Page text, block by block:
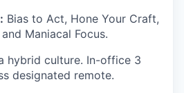
Bias to Act, Hone Your Craft,
Maniacal Focus.
hybrid culture. In-office 3
designated remote.